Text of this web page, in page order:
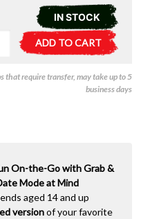
IN STOCK
ADD TO CART
e
r
that require transfer, may take up to 5
business days
On-the-Go with Grab &
Mode at Mind
aged 14 and up
versionof your favorite